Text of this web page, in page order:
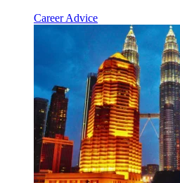
Career Advice